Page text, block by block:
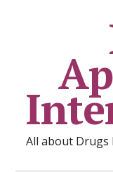
All about Drugs